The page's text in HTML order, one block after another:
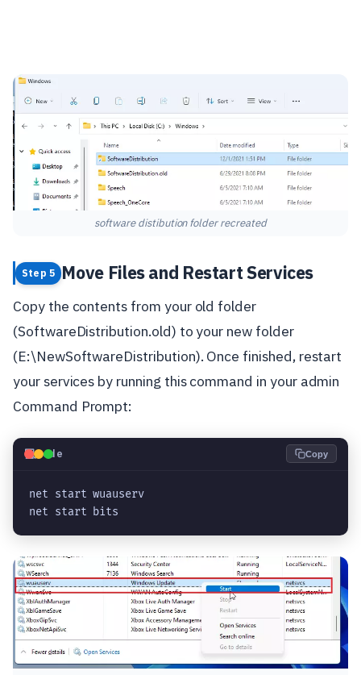
software distibution folder recreated
Step 5 Move Files and Restart Services
Copy the contents from your old folder
(SoftwareDistribution.old) to your new folder
(E:\NewSoftwareDistribution). Once finished, restart
your services by running this command in your admin
Command Prompt:
💻Code Copy
net start wuauserv
net start bits